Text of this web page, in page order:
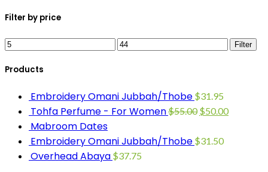
Filter by price
Filter
Products
Embroidery Omani Jubbah/Thobe $31.95
Tohfa Perfume - For Women$55.00 $50.00
Mabroom Dates
Embroidery Omani Jubbah/Thobe $31.50
Overhead Abaya $37.75